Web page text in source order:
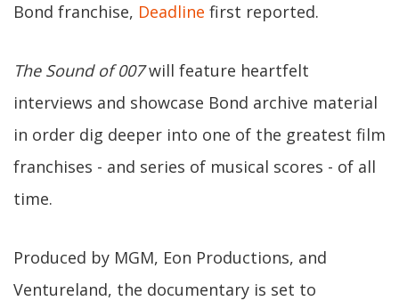
Bond franchise, Deadline first reported.
The Sound of 007will feature heartfelt
interviews and showcase Bond archive material
in order dig deeper into one of the greatest film
franchises - and series of musical scores - of all
time.
Produced by MGM, Eon Productions, and
Ventureland, the documentary is set to